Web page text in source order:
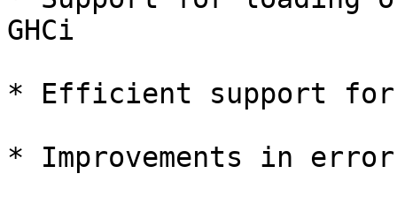
GHCi
* Efficient support for
* Improvements in error